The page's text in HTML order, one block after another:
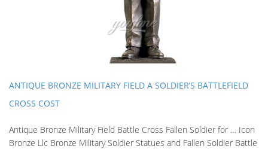
ANTIQUE BRONZE MILITARY FIELD A SOLDIER’S BATTLEFIELD
CROSS COST
Antique Bronze Military Field Battle Cross Fallen Soldier for … Icon
Bronze Llc Bronze Military Soldier Statues and Fallen Soldier Battle